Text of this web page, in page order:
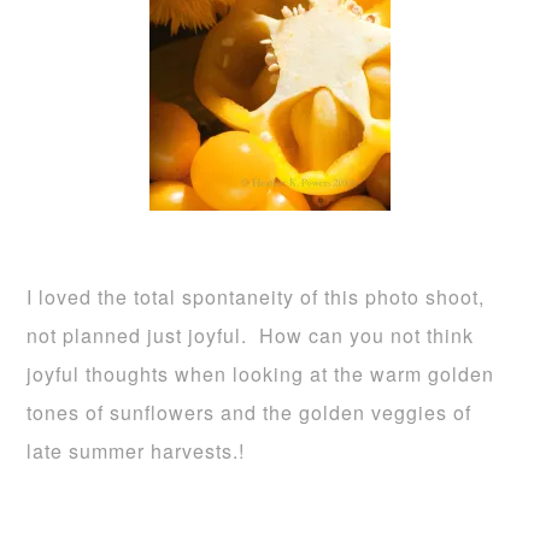
I loved the total spontaneity of this photo shoot,
not planned just joyful. How can you not think
joyful thoughts when looking at the warm golden
tones of sunflowers and the golden veggies of
late summer harvests.!